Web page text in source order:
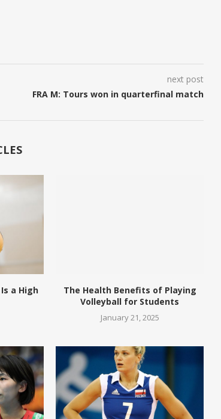
next post
FRA M: Tours won in quarterfinal match
a High
The Health Benefits of Playing
Volleyball for Students
January 21, 2025